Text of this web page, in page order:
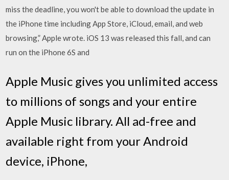
miss the deadline, you won't be able to download the update in
the iPhone time including App Store, iCloud, email, and web
browsing,” Apple wrote. iOS 13 was released this fall, and can
run on the iPhone 6S and
Apple Music gives you unlimited access
to millions of songs and your entire
Apple Music library. All ad-free and
available right from your Android
device, iPhone,